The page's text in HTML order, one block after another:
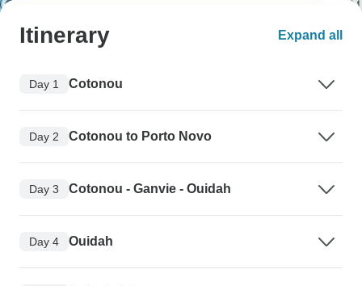
Itinerary Expand all
Day 1 Cotonou
Day 2 Cotonou to Porto Novo
Day 3 Cotonou - Ganvie - Ouidah
Day 4 Ouidah